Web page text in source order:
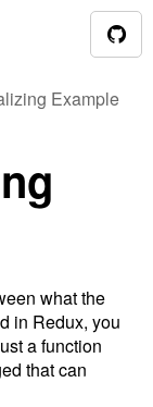
Example
what the
in Redux, you
a function
that can